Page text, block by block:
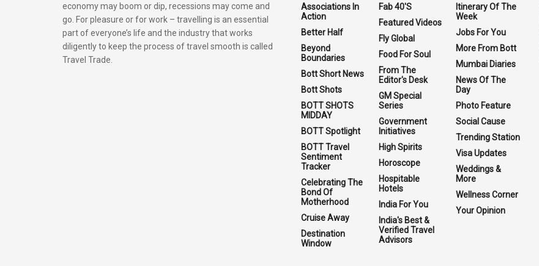
economy may boom or dip, recessions may come and
go. For pleasure or for work – travelling is an essential
part of everyone’s life and the industry that works
diligently to keep the process of travel smooth is called
Travel Trade.
Associations In
Action
Better Half
Beyond
Boundaries
Bott Short News
Bott Shots
BOTT SHOTS
MIDDAY
BOTT Spotlight
BOTT Travel
Sentiment
Tracker
Celebrating The
Bond Of
Motherhood
Cruise Away
Destination
Window
Fab 40'S
Featured Videos
Fly Global
Food For Soul
From The
Editor's Desk
GM Special
Series
Government
Initiatives
High Spirits
Horoscope
Hospitable
Hotels
India For You
India's Best &
Verified Travel
Advisors
Itinerary Of The
Week
Jobs For You
More From Bott
Mumbai Diaries
News Of The
Day
Photo Feature
Social Cause
Trending Station
Visa Updates
Weddings &
More
Wellness Corner
Your Opinion